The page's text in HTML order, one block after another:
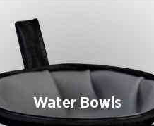
Water Bowls